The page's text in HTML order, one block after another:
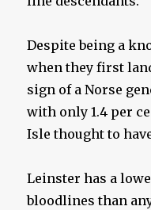
Despite being a
when they first
sign of a Norse
with only 1.4 per
Isle thought to
Leinster has a
bloodlines than